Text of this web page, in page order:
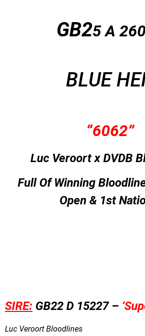
GB25 A
BLUE
“6062”
Luc Veroort x DVDB
Full Of Winning
Open & 1st
SIRE: GB22 D 15227 –
Luc Veroort Bloodlines